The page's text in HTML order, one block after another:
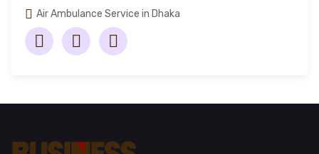
Air Ambulance Service in Dhaka